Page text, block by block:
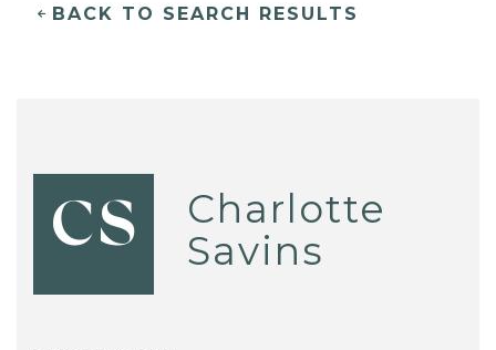
BACK TO SEARCH RESULTS
CS
Charlotte
Savins